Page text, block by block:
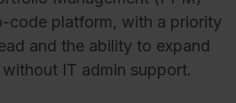
code platform, with a priority
and the ability to expand
IT admin support.